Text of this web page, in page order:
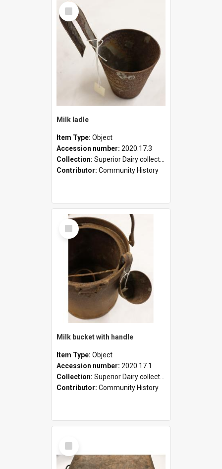
Select
Item
Milk ladle
Item Type: Object
Accession number: 2020.17.3
Collection: Superior Dairy collection
Contributor: Community History
Select
Item
Milk bucket with handle
Item Type: Object
Accession number: 2020.17.1
Collection: Superior Dairy collection
Contributor: Community History
Select
Item